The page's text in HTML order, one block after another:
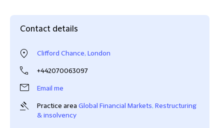
Contact details
Clifford Chance, London
+442070063097
Email me
Practice area Global Financial Markets, Restructuring
& insolvency